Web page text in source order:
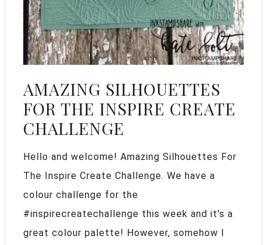
AMAZING SILHOUETTES
FOR THE INSPIRE CREATE
CHALLENGE
Hello and welcome! Amazing Silhouettes For
The Inspire Create Challenge. We have a
colour challenge for the
#inspirecreatechallenge this week and it's a
great colour palette! However, somehow I